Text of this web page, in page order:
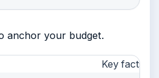
anchor your budget.
Key facts at